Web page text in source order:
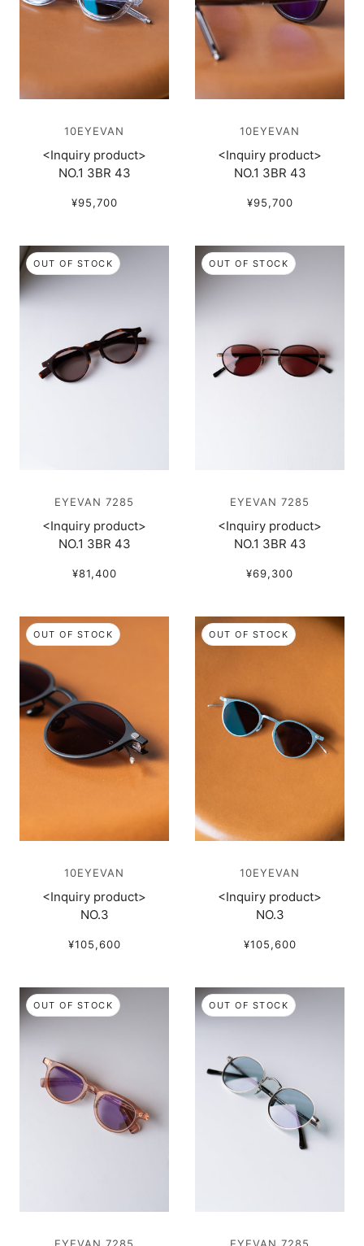
10EYEVAN
<Inquiry product>
NO.1 3BR 43
¥95,700
10EYEVAN
<Inquiry product>
NO.1 3BR 43
¥95,700
OUT OF STOCK
EYEVAN 7285
<Inquiry product>
NO.1 3BR 43
¥81,400
OUT OF STOCK
EYEVAN 7285
<Inquiry product>
NO.1 3BR 43
¥69,300
OUT OF STOCK
10EYEVAN
<Inquiry product>
NO.3
¥105,600
OUT OF STOCK
10EYEVAN
<Inquiry product>
NO.3
¥105,600
OUT OF STOCK OUT OF STOCK